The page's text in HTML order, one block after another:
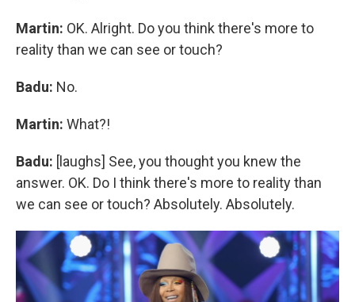
Martin: OK. Alright. Do you think there's more to
reality than we can see or touch?
Badu: No.
Martin: What?!
Badu: [laughs] See, you thought you knew the
answer. OK. Do I think there's more to reality than
we can see or touch? Absolutely. Absolutely.